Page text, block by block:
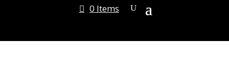
0 Items